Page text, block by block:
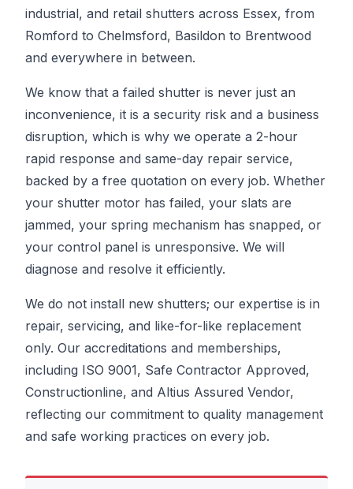
industrial, and retail shutters across Essex, from
Romford to Chelmsford, Basildon to Brentwood
and everywhere in between.
We know that a failed shutter is never just an
inconvenience, it is a security risk and a business
disruption, which is why we operate a 2-hour
rapid response and same-day repair service,
backed by a free quotation on every job. Whether
your shutter motor has failed, your slats are
jammed, your spring mechanism has snapped, or
your control panel is unresponsive. We will
diagnose and resolve it efficiently.
We do not install new shutters; our expertise is in
repair, servicing, and like-for-like replacement
only. Our accreditations and memberships,
including ISO 9001, Safe Contractor Approved,
Constructionline, and Altius Assured Vendor,
reflecting our commitment to quality management
and safe working practices on every job.